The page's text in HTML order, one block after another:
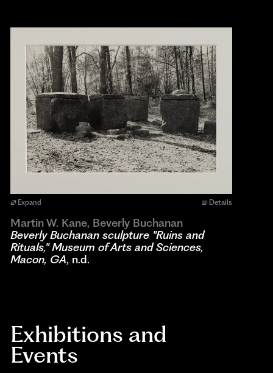
Expand Details
Martin W. Kane, Beverly Buchanan
Beverly Buchanan sculpture "Ruins and
Rituals," Museum of Arts and Sciences,
Macon, GA, n.d.
Exhibitions and
Events